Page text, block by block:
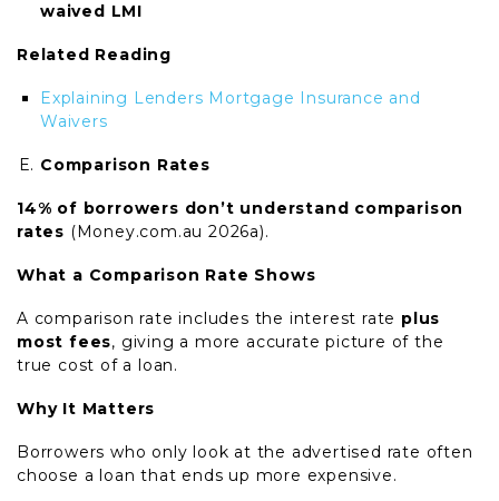
waived LMI
Related Reading
Explaining Lenders Mortgage Insurance and
Waivers
Comparison Rates
14% of borrowers don’t understand comparison
rates (Money.com.au 2026a).
What a Comparison Rate Shows
A comparison rate includes the interest rate plus
most fees, giving a more accurate picture of the
true cost of a loan.
Why It Matters
Borrowers who only look at the advertised rate often
choose a loan that ends up more expensive.